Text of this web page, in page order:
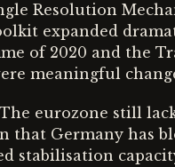
Resolution
expanded
of 2020 and the
meaningful
eurozone still
Germany has
stabilisation